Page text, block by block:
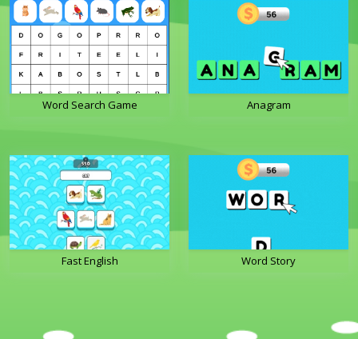
Word Search Game Anagram
Fast English Word Story